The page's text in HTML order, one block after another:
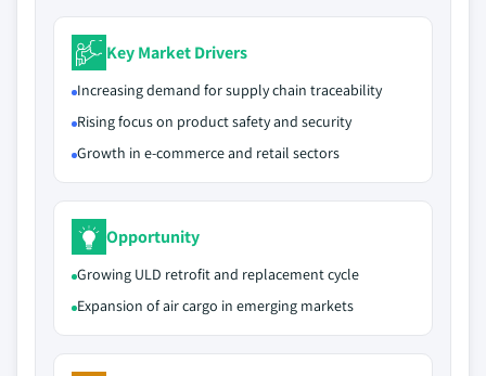
Key Market Drivers
Increasing demand for supply chain traceability
Rising focus on product safety and security
Growth in e-commerce and retail sectors
Opportunity
Growing ULD retrofit and replacement cycle
Expansion of air cargo in emerging markets